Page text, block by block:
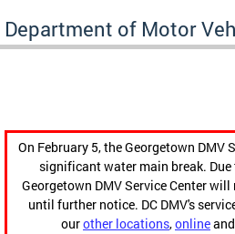
Department of Motor
On February 5, the Georgetown DMV
significant water main break.
Georgetown DMV Service Center
until further notice. DC DMV's
ourother locations,online